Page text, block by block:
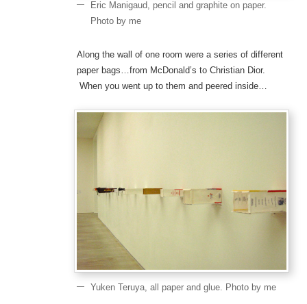
Eric Manigaud, pencil and graphite on paper.
Photo by me
Along the wall of one room were a series of different
paper bags…from McDonald’s to Christian Dior.
When you went up to them and peered inside…
Yuken Teruya, all paper and glue. Photo by me